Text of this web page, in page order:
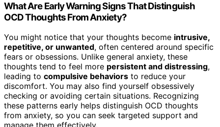
What Are Early Warning Signs That Distinguish
OCD Thoughts From Anxiety?
You might notice that your thoughts become intrusive,
repetitive, or unwanted, often centered around specific
fears or obsessions. Unlike general anxiety, these
thoughts tend to feel more persistent and distressing,
leading to compulsive behaviors to reduce your
discomfort. You may also find yourself obsessively
checking or avoiding certain situations. Recognizing
these patterns early helps distinguish OCD thoughts
from anxiety, so you can seek targeted support and